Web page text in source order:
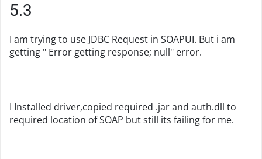
5.3
I am trying to use JDBC Request in SOAPUI. But i am
getting " Error getting response; null" error.
I Installed driver,copied required .jar and auth.dll to
required location of SOAP but still its failing for me.